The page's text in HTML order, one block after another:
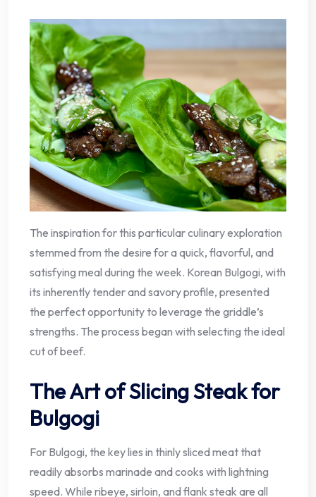
The inspiration for this particular culinary exploration
stemmed from the desire for a quick, flavorful, and
satisfying meal during the week. Korean Bulgogi, with
its inherently tender and savory profile, presented
the perfect opportunity to leverage the griddle’s
strengths. The process began with selecting the ideal
cut of beef.
The Art of Slicing Steak for
Bulgogi
For Bulgogi, the key lies in thinly sliced meat that
readily absorbs marinade and cooks with lightning
speed. While ribeye, sirloin, and flank steak are all